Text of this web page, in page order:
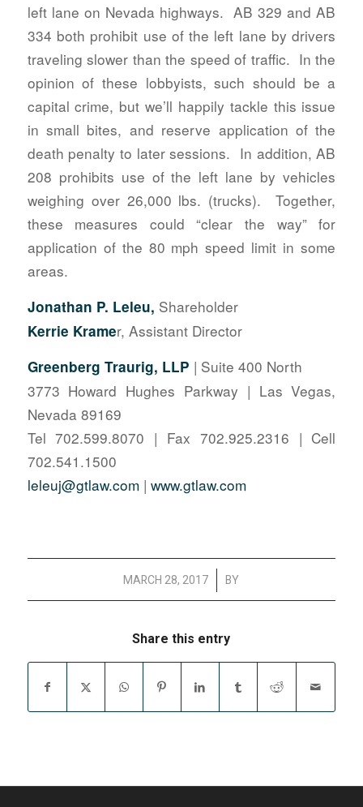
left lane on Nevada highways. AB 329 and AB
334 both prohibit use of the left lane by drivers
traveling slower than the speed of traffic. In the
opinion of these lobbyists, such should be a
capital crime, but we’ll happily tackle this issue
in small bites, and reserve application of the
death penalty to later sessions. In addition, AB
208 prohibits use of the left lane by vehicles
weighing over 26,000 lbs. (trucks). Together,
these measures could “clear the way” for
application of the 80 mph speed limit in some
areas.
Jonathan P. Leleu, Shareholder
Kerrie Kramer, Assistant Director
Greenberg Traurig, LLP | Suite 400 North
3773 Howard Hughes Parkway | Las Vegas,
Nevada 89169
Tel 702.599.8070 | Fax 702.925.2316 | Cell
702.541.1500
leleuj@gtlaw.com| www.gtlaw.com
MARCH 28, 2017
/ BY
Share this entry